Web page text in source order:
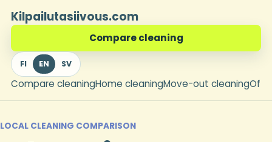
Kilpailutasiivous.com
Compare cleaningHome cleaningMove-out cleaning
FI EN SV
Compare cleaning
LOCAL CLEANING COMPARISON